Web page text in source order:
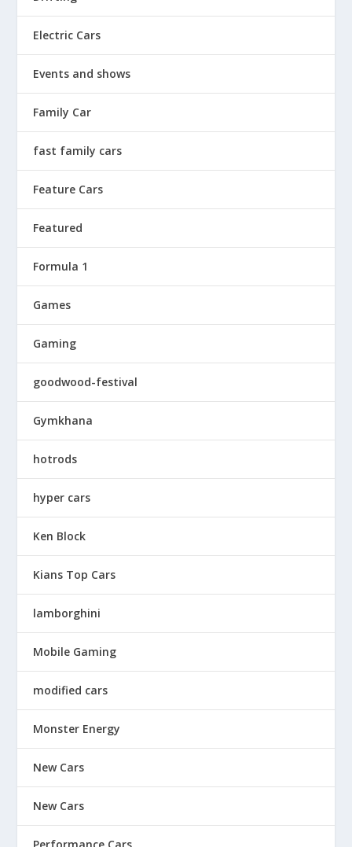
Electric Cars
Events and shows
Family Car
fast family cars
Feature Cars
Featured
Formula 1
Games
Gaming
goodwood-festival
Gymkhana
hotrods
hyper cars
Ken Block
Kians Top Cars
lamborghini
Mobile Gaming
modified cars
Monster Energy
New Cars
New Cars